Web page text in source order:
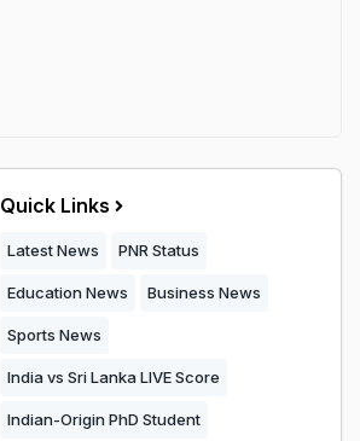
Quick Links
Latest News PNR Status
Education News Business News
Sports News
India vs Sri Lanka LIVE Score
Indian-Origin PhD Student